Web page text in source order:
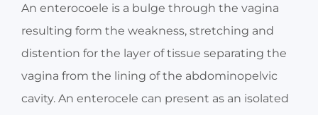
An enterocoele is a bulge through the vagina
resulting form the weakness, stretching and
distention for the layer of tissue separating the
vagina from the lining of the abdominopelvic
cavity. An enterocele can present as an isolated